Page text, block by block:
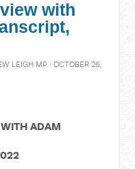
with
LEIGH MP· OCTOBER 26,
ADAM